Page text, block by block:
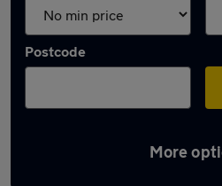
Postcode
More
Used Chevrolet Aveo